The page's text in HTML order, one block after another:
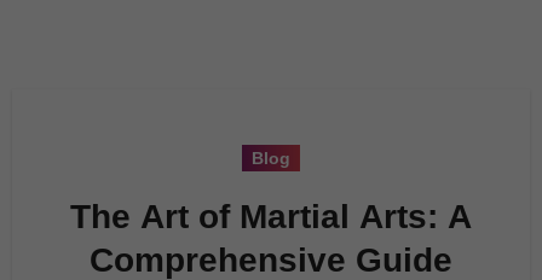
Blog
The Art of Martial Arts: A
Comprehensive Guide